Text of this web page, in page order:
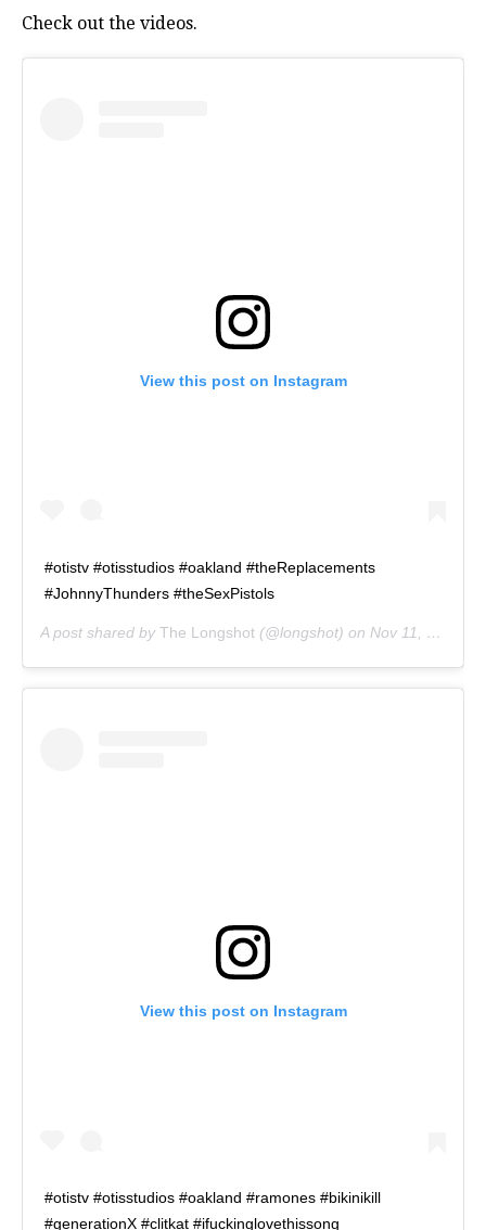
Check out the videos.
View this post on Instagram
#otistv #otisstudios #oakland #theReplacements
#JohnnyThunders #theSexPistols
A post shared by The Longshot (@longshot) on Nov 11, 2019 at 7:55pm PST
View this post on Instagram
#otistv #otisstudios #oakland #ramones #bikinikill
#generationX #clitkat #ifuckinglovethissong